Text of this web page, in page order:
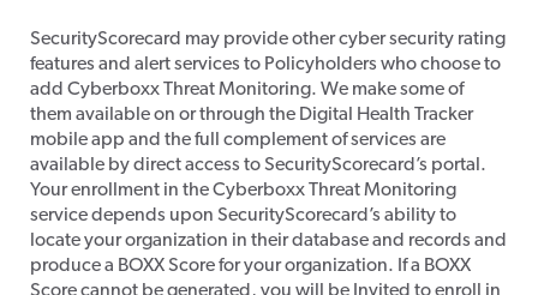
SecurityScorecard may provide other cyber security rating
features and alert services to Policyholders who choose to
add Cyberboxx Threat Monitoring. We make some of
them available on or through the Digital Health Tracker
mobile app and the full complement of services are
available by direct access to SecurityScorecard’s portal.
Your enrollment in the Cyberboxx Threat Monitoring
service depends upon SecurityScorecard’s ability to
locate your organization in their database and records and
produce a BOXX Score for your organization. If a BOXX